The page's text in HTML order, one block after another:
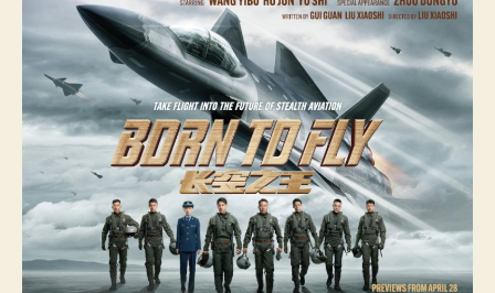
(Chang
Kong
Zhi
Wang,
长
空
之
王,
lit.
King
Of
The